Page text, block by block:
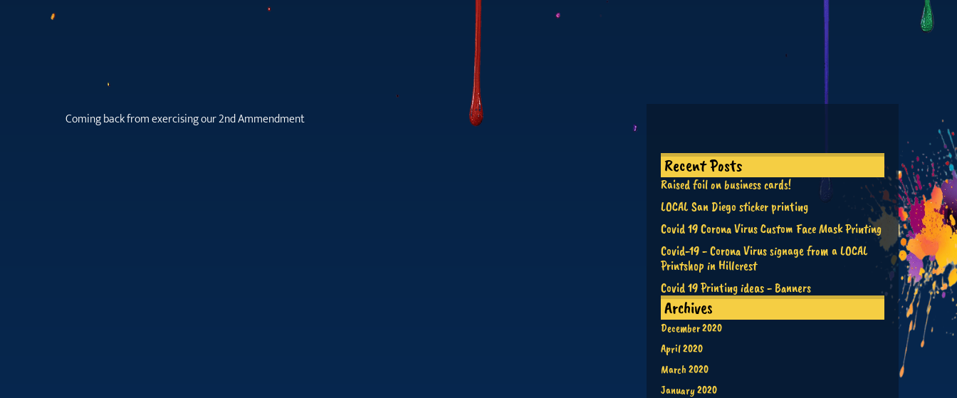
Coming back from exercising our 2nd Ammendment
Recent Posts
Raised foil on business cards!
LOCAL San Diego sticker printing
Covid 19 Corona Virus Custom Face Mask Printing
Covid-19 - Corona Virus signage from a LOCAL
Printshop in Hillcrest
Covid 19 Printing ideas - Banners
Archives
December 2020
April 2020
March 2020
January 2020